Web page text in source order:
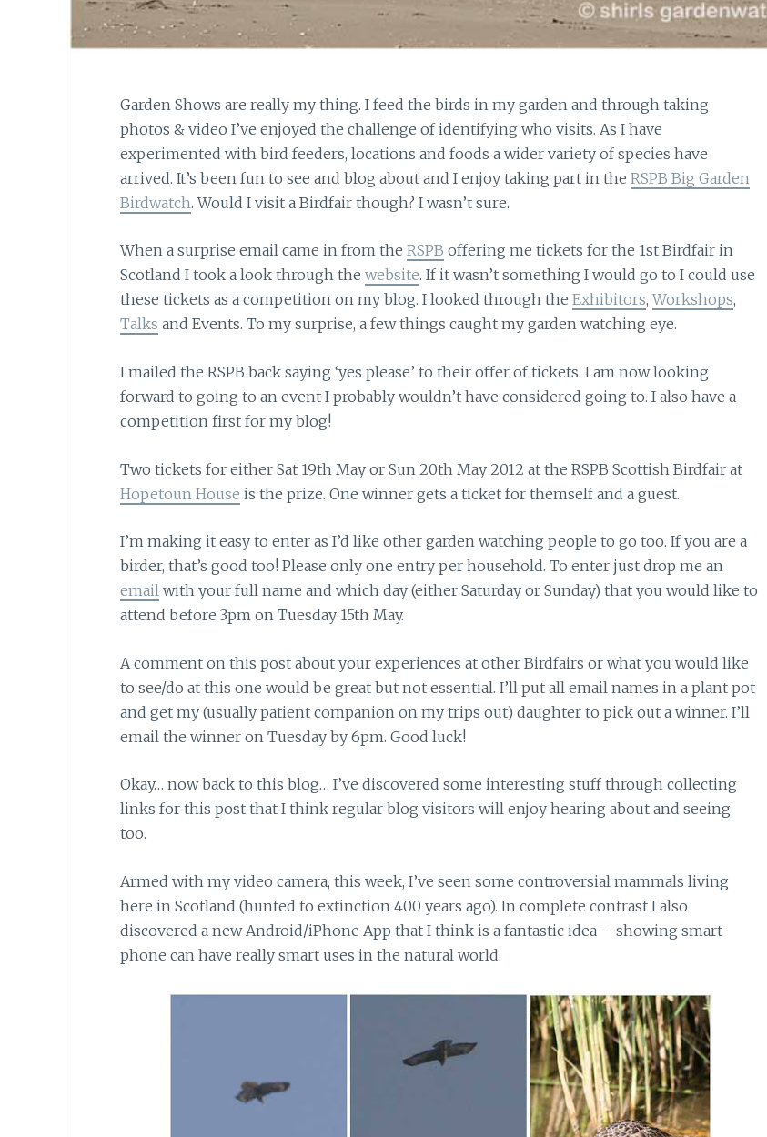
Garden Shows are really my thing. I feed the birds in my garden and through taking
photos & video I’ve enjoyed the challenge of identifying who visits. As I have
experimented with bird feeders, locations and foods a wider variety of species have
arrived. It’s been fun to see and blog about and I enjoy taking part in the RSPB Big Garden
Birdwatch. Would I visit a Birdfair though? I wasn’t sure.
When a surprise email came in from the RSPB offering me tickets for the 1st Birdfair in
Scotland I took a look through the website. If it wasn’t something I would go to I could use
these tickets as a competition on my blog. I looked through the Exhibitors,Workshops,
Talks and Events. To my surprise, a few things caught my garden watching eye.
I mailed the RSPB back saying ‘yes please’ to their offer of tickets. I am now looking
forward to going to an event I probably wouldn’t have considered going to. I also have a
competition first for my blog!
Two tickets for either Sat 19th May or Sun 20th May 2012 at the RSPB Scottish Birdfair at
Hopetoun House is the prize. One winner gets a ticket for themself and a guest.
I’m making it easy to enteras I’d like other garden watching people to go too. If you are a
birder, that’s good too! Please only one entry per household. To enter just drop me an
emailwith your full name and which day (either Saturday or Sunday) that you would like to
attend before 3pm on Tuesday 15th May.
A comment on this postabout your experiences at other Birdfairs or what you would like
to see/do at this one would be great but not essential. I’ll put all email names in a plant pot
and get my (usually patient companion on my trips out) daughter to pick out a winner. I’ll
email the winner on Tuesday by 6pm. Good luck!
Okay… now back to this blog… I’ve discovered some interesting stuff through collecting
links for this post that I think regular blog visitors will enjoy hearing about and seeing
too.
Armed with my video camera, this week, I’ve seen some controversial mammals living
here in Scotland (hunted to extinction 400 years ago). In complete contrast I also
discovered a new Android/iPhone App that I think is a fantastic idea – showing smart
phone can have really smart uses in the natural world.